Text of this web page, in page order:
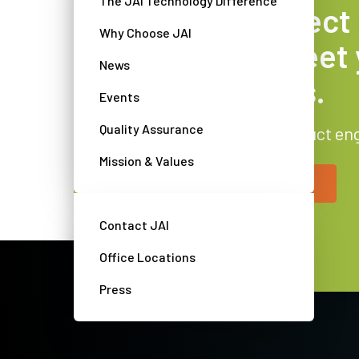
Why Choose JAI
News
Events
Quality Assurance
Mission & Values
Contact JAI
Office Locations
Press
Find the
camera to
requirements.
Get advice from our product